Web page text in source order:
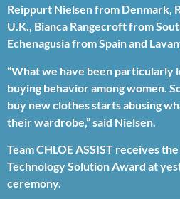
Reippurt Nielsen from Denmark,
U.K., Bianca Rangecroft from
Echenagusia from Spain and
“What we have been particularly
buying behavior among women.
buy new clothes starts abusing
their wardrobe,” said Nielsen.
Team CHLOE ASSIST receives
Technology Solution Award at
ceremony.